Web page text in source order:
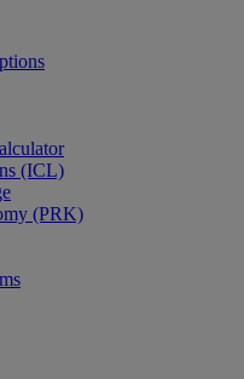
(ICL)
(PRK)